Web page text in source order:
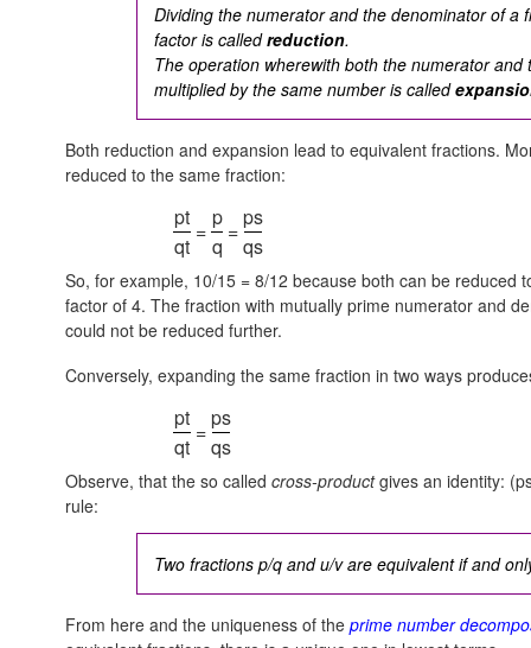
Dividing the numerator and the denominator of a
factor is calledreduction.
The operation wherewith both the numerator
multiplied by the same number is called
Both reduction and expansion lead to equivalent fractions.
reduced to the same fraction:
pt
qt
=
p
q
=
ps
qs
So, for example, 10/15 = 8/12 because both can be reduced
factor of 4. The fraction with mutually prime numerator and
could not be reduced further.
Conversely, expanding the same fraction in two ways
pt
qt
=
ps
qs
Observe, that the so called cross-productgives an identity:
rule:
Two fractions p/q and u/v are equivalent if and
From here and the uniqueness of the prime number